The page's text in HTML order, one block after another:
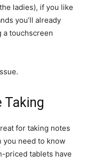
ladies), if you like
you’ll already
a touchscreen
Taking
for taking notes
you need to know
priced tablets have